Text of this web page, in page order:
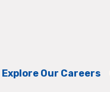
Explore Our Careers